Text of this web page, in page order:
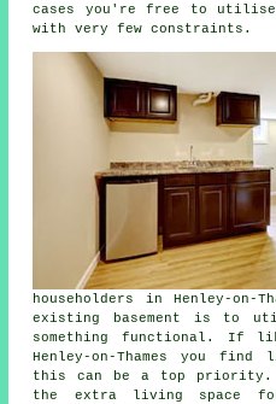
cases you're free to
with very few constraints.
householders in Henley-on-
existing basement is to
something functional. If
Henley-on-Thames you
this can be a top
the extra living space